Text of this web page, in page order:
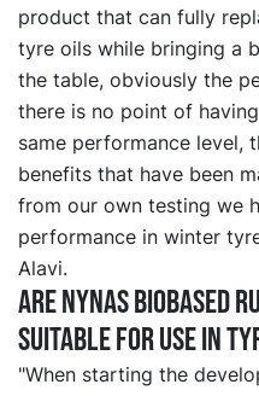
product that can fully
tyre oils while bringing a
the table, obviously the
there is no point of
same performance level,
benefits that have been
from our own testing we
performance in winter
Alavi.
Are Nynas biobased
suitable for use in
"When starting the